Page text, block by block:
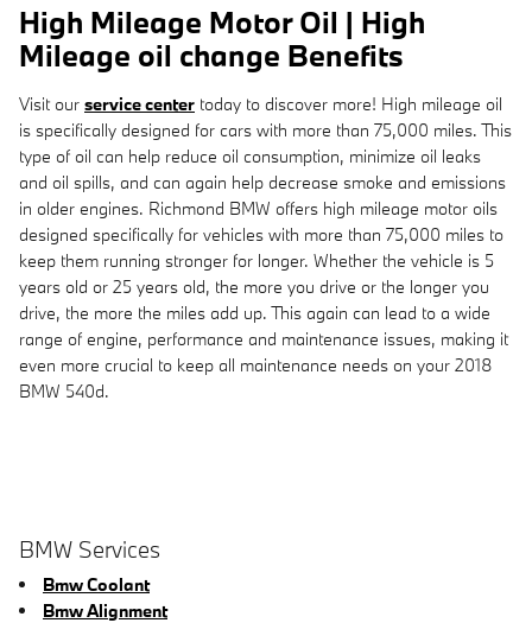
High Mileage Motor Oil | High
Mileage oil change Benefits
Visit our service center today to discover more! High mileage oil
is specifically designed for cars with more than 75,000 miles. This
type of oil can help reduce oil consumption, minimize oil leaks
and oil spills, and can again help decrease smoke and emissions
in older engines. Richmond BMW offers high mileage motor oils
designed specifically for vehicles with more than 75,000 miles to
keep them running stronger for longer. Whether the vehicle is 5
years old or 25 years old, the more you drive or the longer you
drive, the more the miles add up. This again can lead to a wide
range of engine, performance and maintenance issues, making it
even more crucial to keep all maintenance needs on your 2018
BMW 540d.
BMW Services
Bmw Coolant
Bmw Alignment